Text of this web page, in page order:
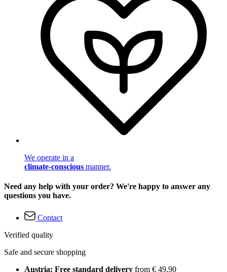
We operate in a
climate-conscious manner.
Need any help with your order? We're happy to answer any
questions you have.
Contact
Verified quality
Safe and secure shopping
Austria: Free standard delivery from € 49,90